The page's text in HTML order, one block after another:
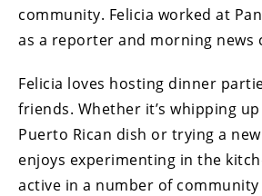
community. Felicia worked at
as a reporter and morning news
Felicia loves hosting dinner
friends. Whether it’s whipping
Puerto Rican dish or trying a
enjoys experimenting in the
active in a number of